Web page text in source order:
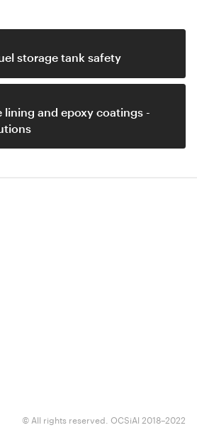
storage tank safety
and epoxy coatings -
© All rights reserved. OCSiAl 2018–2022